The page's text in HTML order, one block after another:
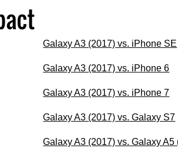
Galaxy A3 (2017) vs. iPhone SE
Galaxy A3 (2017) vs. iPhone 6
Galaxy A3 (2017) vs. iPhone 7
Galaxy A3 (2017) vs. Galaxy S7
Galaxy A3 (2017) vs. Galaxy A5